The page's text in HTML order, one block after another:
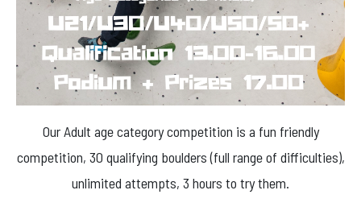
Our Adult age category competition is a fun friendly
competition, 30 qualifying boulders (full range of difficulties),
unlimited attempts, 3 hours to try them.